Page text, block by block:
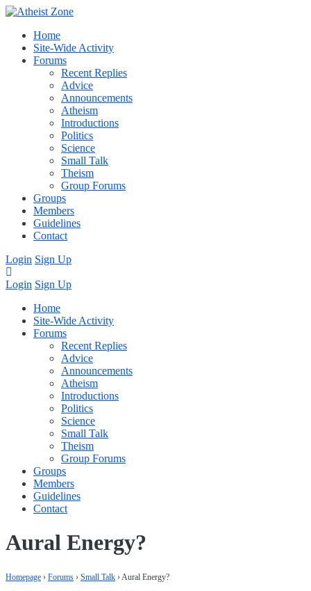
Home
Site-Wide Activity
Forums
Recent Replies
Advice
Announcements
Atheism
Introductions
Politics
Science
Small Talk
Theism
Group Forums
Groups
Members
Guidelines
Contact
Login Sign Up
Login Sign Up
Home
Site-Wide Activity
Forums
Recent Replies
Advice
Announcements
Atheism
Introductions
Politics
Science
Small Talk
Theism
Group Forums
Groups
Members
Guidelines
Contact
Aural Energy?
Homepage › Forums › Small Talk ›Aural Energy?